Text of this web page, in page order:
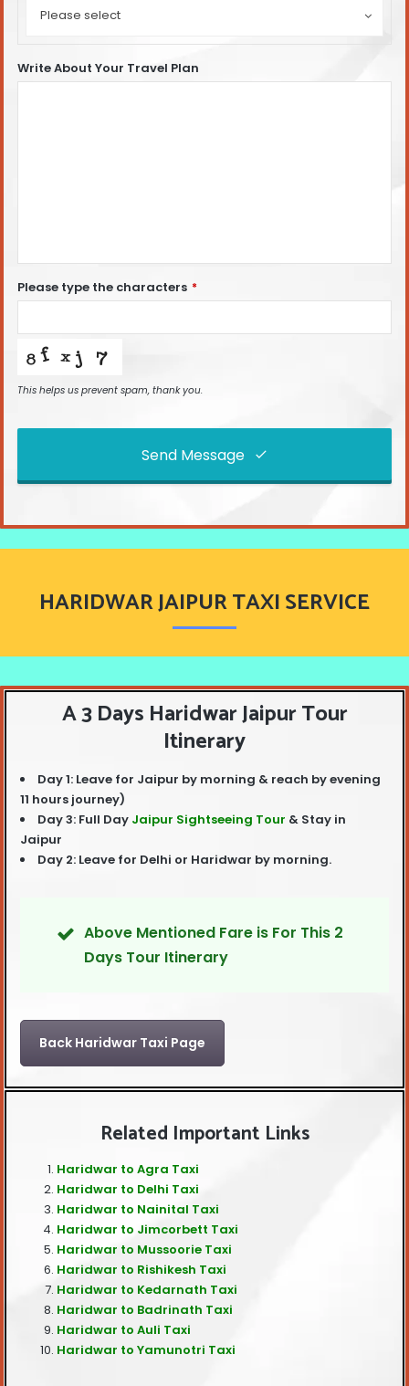
Please select
Type
Write About Your Travel Plan
Please type the characters *
This helps us prevent spam, thank you.
Send Message
field
should
HARIDWAR JAIPUR TAXI SERVICE
A 3 Days Haridwar Jaipur Tour
Itinerary
Day 1: Leave for Jaipur by morning & reach by evening
11 hours journey)
Day 3: Full Day Jaipur Sightseeing Tour & Stay in
Jaipur
Day 2: Leave for Delhi or Haridwar by morning.
Above Mentioned Fare is For This 2
Days Tour Itinerary
Back Haridwar Taxi Page
Related Important Links
Haridwar to Agra Taxi
Haridwar to Delhi Taxi
Haridwar to Nainital Taxi
Haridwar to Jimcorbett Taxi
Haridwar to Mussoorie Taxi
Haridwar to Rishikesh Taxi
Haridwar to Kedarnath Taxi
Haridwar to Badrinath Taxi
Haridwar to Auli Taxi
Haridwar to Yamunotri Taxi